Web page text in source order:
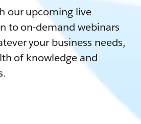
our upcoming live
to on-demand webinars
your business needs,
of knowledge and